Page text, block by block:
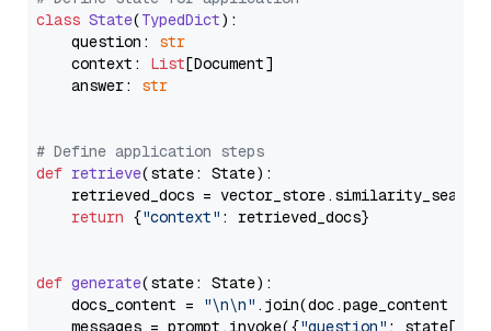
class State(TypedDict):
    question:
str
    context:
List[Document]
    answer:
str
# Define application steps
def retrieve(state: State):
retrieved_docs =
return {"context" : retrieved_docs}
def generate(state: State):
    docs_content =
"\n\n" .join(doc.page_content
    messages = prompt.invoke({
"question" : state[